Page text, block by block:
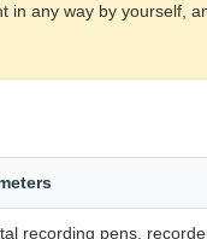
in any way by yourself,
recording pens,